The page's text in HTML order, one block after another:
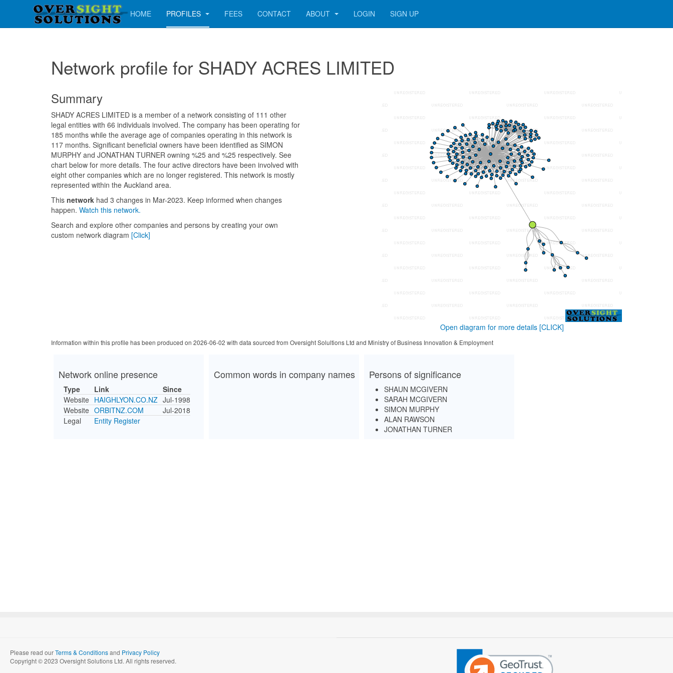
HOME PROFILES FEES CONTACT ABOUT LOGIN SIGN UP
Network profile for SHADY ACRES LIMITED
Summary
SHADY ACRES LIMITED is a member of a network consisting of 111 other
legal entities with 66 individuals involved. The company has been operating for
185 months while the average age of companies operating in this network is
117 months. Significant beneficial owners have been identified as SIMON
MURPHY and JONATHAN TURNER owning %25 and %25 respectively. See
chart below for more details. The four active directors have been involved with
eight other companies which are no longer registered. This network is mostly
represented within the Auckland area.
This network had 3 changes in Mar-2023. Keep informed when changes
happen. Watch this network.
Search and explore other companies and persons by creating your own
custom network diagram [Click]
Open diagram for more details [CLICK]
Information within this profile has been produced on 2026-06-02 with data sourced from Oversight Solultions Ltd and Ministry of Business Innovation & Employment
Network online presence
Type Link
Since
Website HAIGHLYON.CO.NZ Jul-1998
Website ORBITNZ.COM
Jul-2018
Legal
Entity Register
Common words in company names Persons of significance
SHAUN MCGIVERN
SARAH MCGIVERN
SIMON MURPHY
ALAN RAWSON
JONATHAN TURNER
Please read ourTerms & Conditionsand Privacy Policy
Copyright © 2023 Oversight Solutions Ltd. All rights reserved.